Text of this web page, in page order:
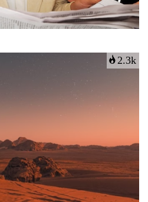
2.3k